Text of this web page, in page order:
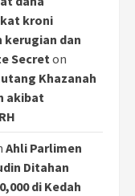
kroni
kerugian dan
Secreton
Khazanah
akibat
Ahli Parlimen
Ditahan
di Kedah